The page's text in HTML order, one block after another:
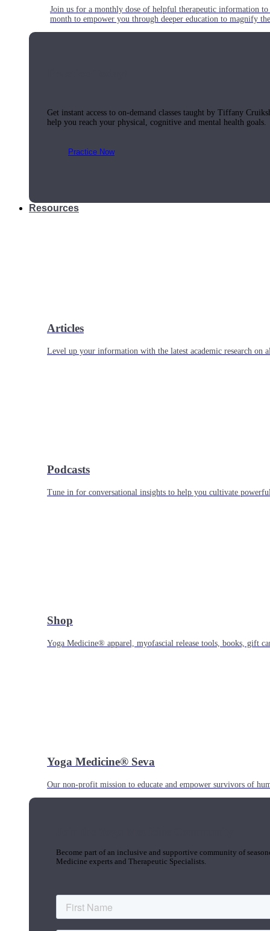
Join us for a monthly dose of helpful therapeutic information
month to empower you through deeper education to magnify
Get instant access to on-demand classes taught by Tiffany
help you reach your physical, cognitive and mental health goals.
Practice Now
Resources
Articles
Level up your information with the latest academic research on
Podcasts
Tune in for conversational insights to help you cultivate
Shop
Yoga Medicine® apparel, myofascial release tools, books, gift
Yoga Medicine® Seva
Our non-profit mission to educate and empower survivors of
Become part of an inclusive and supportive community of
Medicine experts and Therapeutic Specialists.